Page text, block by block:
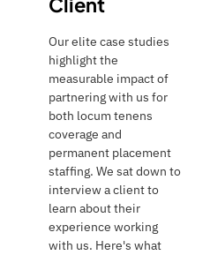
Our elite case studies
highlight the
measurable impact of
partnering with us for
both locum tenens
coverage and
permanent placement
staffing. We sat down to
interview a client to
learn about their
experience working
with us. Here's what